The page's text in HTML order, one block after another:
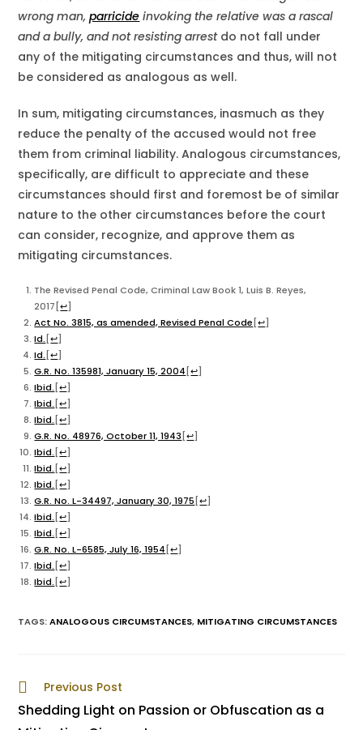
wrong man,parricide invoking the relative was a rascal
and a bully, and not resisting arrestdo not fall under
any of the mitigating circumstances and thus, will not
be considered as analogous as well.
In sum, mitigating circumstances, inasmuch as they
reduce the penalty of the accused would not free
them from criminal liability. Analogous circumstances,
specifically, are difficult to appreciate and these
circumstances should first and foremost be of similar
nature to the other circumstances before the court
can consider, recognize, and approve them as
mitigating circumstances.
The Revised Penal Code, Criminal Law Book 1, Luis B. Reyes,
2017 [↩]
Act No. 3815, as amended, Revised Penal Code [↩]
Id. [↩]
Id. [↩]
G.R. No. 135981, January 15, 2004 [↩]
Ibid. [↩]
Ibid. [↩]
Ibid. [↩]
G.R. No. 48976, October 11, 1943 [↩]
Ibid. [↩]
Ibid. [↩]
Ibid. [↩]
G.R. No. L-34497, January 30, 1975 [↩]
Ibid. [↩]
Ibid. [↩]
G.R. No. L-6585, July 16, 1954 [↩]
Ibid. [↩]
Ibid. [↩]
TAGS:ANALOGOUS CIRCUMSTANCES, MITIGATING CIRCUMSTANCES
Previous Post
Shedding Light on Passion or Obfuscation as a